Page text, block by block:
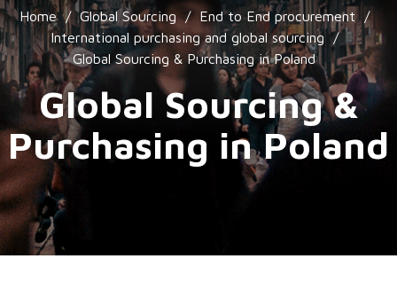
Home / Global Sourcing / End to End procurement
/
International purchasing and global sourcing /
Global Sourcing & Purchasing in Poland
Global Sourcing &
Purchasing in Poland